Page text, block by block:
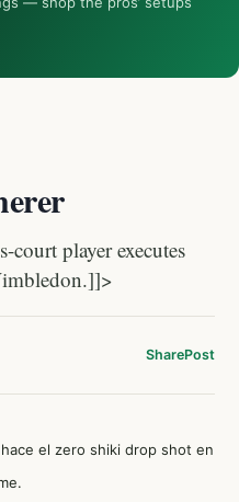
player executes
SharePost
el zero shiki drop shot en